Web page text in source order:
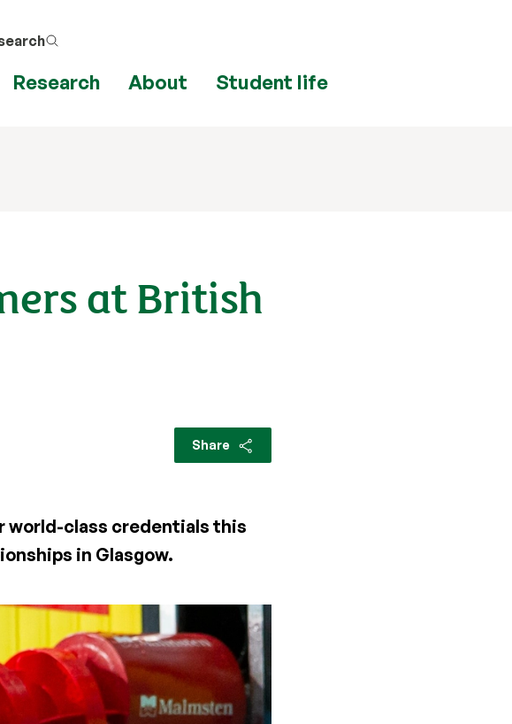
Research About Student life
at British
Share
world-class credentials this
in Glasgow.